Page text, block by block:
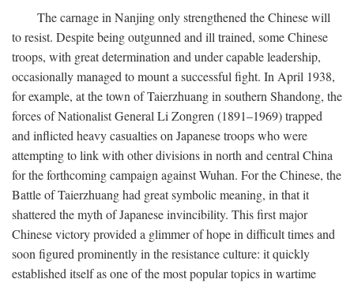
The carnage in Nanjing only strengthened the Chinese will
to resist. Despite being outgunned and ill trained, some Chinese
troops, with great determination and under capable leadership,
occasionally managed to mount a successful fight. In April 1938,
for example, at the town of Taierzhuang in southern Shandong, the
forces of Nationalist General Li Zongren (1891–1969) trapped
and inflicted heavy casualties on Japanese troops who were
attempting to link with other divisions in north and central China
for the forthcoming campaign against Wuhan. For the Chinese, the
Battle of Taierzhuang had great symbolic meaning, in that it
shattered the myth of Japanese invincibility. This first major
Chinese victory provided a glimmer of hope in difficult times and
soon figured prominently in the resistance culture: it quickly
established itself as one of the most popular topics in wartime